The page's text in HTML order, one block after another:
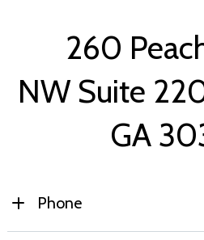
260
NW Suite
GA
Phone
Primary:(770) 741-0477